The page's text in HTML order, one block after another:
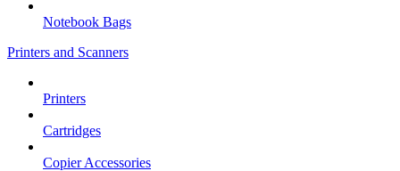
Notebook Bags
Printers and Scanners
Printers
Cartridges
Copier Accessories